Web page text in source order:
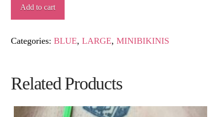
MORGANA
quantity
Add to cart
Categories:BLUE,LARGE,MINIBIKINIS
Related Products